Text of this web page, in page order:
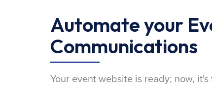
Automate your
Communications
Your event website is ready; now,